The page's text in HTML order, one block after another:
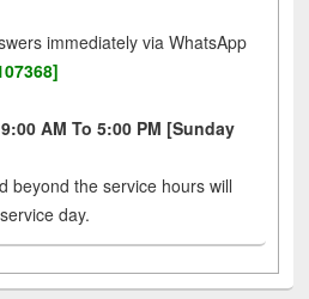
immediately via WhatsApp
AM To 5:00 PM [Sunday
beyond the service hours will
day.